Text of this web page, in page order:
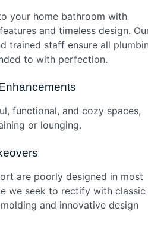
your home bathroom with
and timeless design.
trained staff ensure all
to with perfection.
functional, and cozy spaces,
or lounging.
are poorly designed in most
we seek to rectify with classic
and innovative design